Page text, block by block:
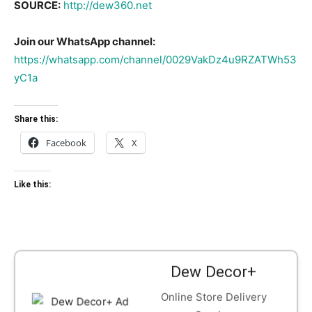
SOURCE: http://dew360.net
Join our WhatsApp channel:
https://whatsapp.com/channel/0029VakDz4u9RZATWh53
yC1a
Share this:
Facebook X
Like this:
Dew Decor+
Online Store Delivery